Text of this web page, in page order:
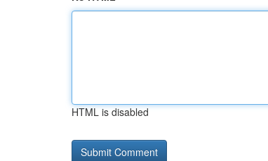
HTML is disabled